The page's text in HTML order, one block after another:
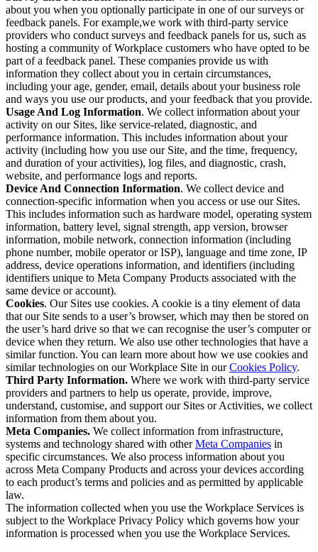
about you when you optionally participate in one of our surveys or
feedback panels. For example,we work with third-party service
providers who conduct surveys and feedback panels for us, such as
hosting a community of Workplace customers who have opted to be
part of a feedback panel. These companies provide us with
information they collect about you in certain circumstances,
including your age, gender, email, details about your business role
and ways you use our products, and your feedback that you provide.
Usage And Log Information. We collect information about your
activity on our Sites, like service-related, diagnostic, and
performance information. This includes information about your
activity (including how you use our Site, and the time, frequency,
and duration of your activities), log files, and diagnostic, crash,
website, and performance logs and reports.
Device And Connection Information. We collect device and
connection-specific information when you access or use our Sites.
This includes information such as hardware model, operating system
information, battery level, signal strength, app version, browser
information, mobile network, connection information (including
phone number, mobile operator or ISP), language and time zone, IP
address, device operations information, and identifiers (including
identifiers unique to Meta Company Products associated with the
same device or account).
Cookies. Our Sites use cookies. A cookie is a tiny element of data
that our Site sends to a user’s browser, which may then be stored on
the user’s hard drive so that we can recognise the user’s computer or
device when they return. We also use other technologies that have a
similar function. You can learn more about how we use cookies and
similar technologies on our Workplace Site in ourCookies Policy.
Third Party Information. Where we work with third-party service
providers and partners to help us operate, provide, improve,
understand, customise, and support our Sites or Activities, we collect
information from them about you.
Meta Companies. We collect information from infrastructure,
systems and technology shared with otherMeta Companies in
specific circumstances. We also process information about you
across Meta Company Products and across your devices according
to each product’s terms and policies and as permitted by applicable
law.
The information collected when you use the Workplace Services is
subject to the Workplace Privacy Policy which governs how your
information is processed when you use the Workplace Services.